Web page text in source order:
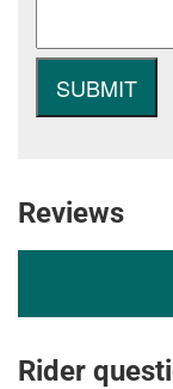
Reviews
Rider